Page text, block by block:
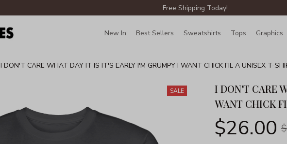
Free Shipping Today!
New In Best Sellers Sweatshirts Tops Graphics
I DON'T CARE WHAT DAY IT IS IT'S EARLY I'M GRUMPY I WANT CHICK FIL A UNISEX T-
SALE
I DON'T CARE
WANT CHICK
$26.00